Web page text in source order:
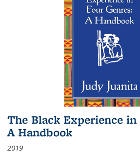
The Black Experience in
A Handbook
2019